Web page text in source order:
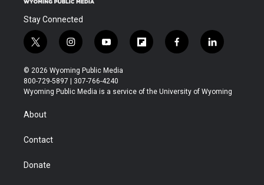
Stay Connected
t
w
i
t
t
r
i
n
s
t
a
y
o
u
t
u
f
l
b
f
a
b
l
i
e
© 2026 Wyoming Public Media
800-729-5897 | 307-766-4240
Wyoming Public Media is a service of the University of Wyoming
About
Contact
Donate